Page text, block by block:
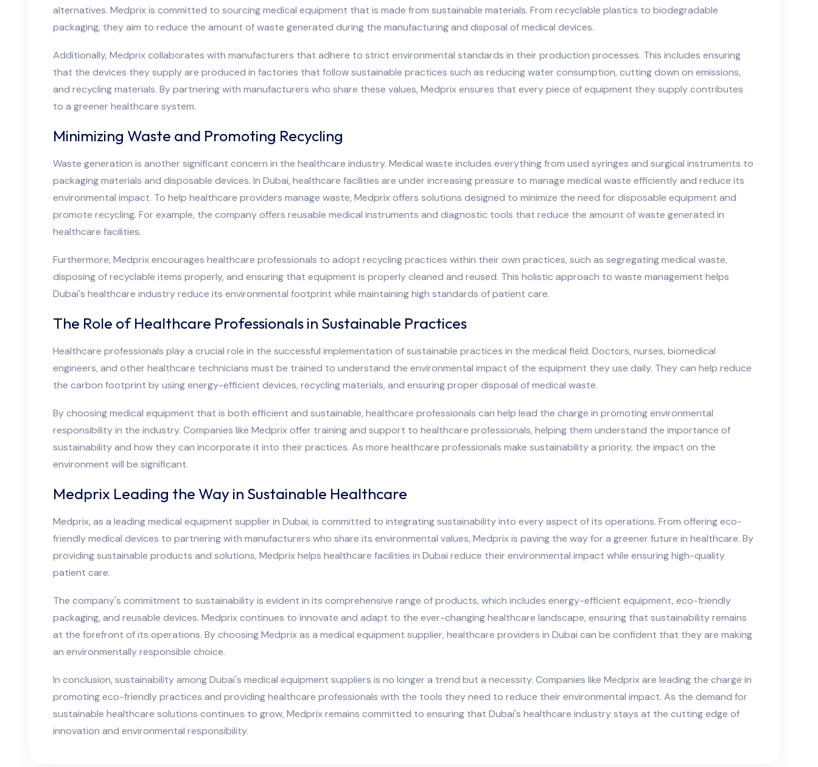
alternatives. Medprix is committed to sourcing medical equipment that is made from sustainable materials. From recyclable plastics to biodegradable
packaging, they aim to reduce the amount of waste generated during the manufacturing and disposal of medical devices.
Additionally, Medprix collaborates with manufacturers that adhere to strict environmental standards in their production processes. This includes ensuring
that the devices they supply are produced in factories that follow sustainable practices such as reducing water consumption, cutting down on emissions,
and recycling materials. By partnering with manufacturers who share these values, Medprix ensures that every piece of equipment they supply contributes
to a greener healthcare system.
Minimizing Waste and Promoting Recycling
Waste generation is another significant concern in the healthcare industry. Medical waste includes everything from used syringes and surgical instruments to
packaging materials and disposable devices. In Dubai, healthcare facilities are under increasing pressure to manage medical waste efficiently and reduce its
environmental impact. To help healthcare providers manage waste, Medprix offers solutions designed to minimize the need for disposable equipment and
promote recycling. For example, the company offers reusable medical instruments and diagnostic tools that reduce the amount of waste generated in
healthcare facilities.
Furthermore, Medprix encourages healthcare professionals to adopt recycling practices within their own practices, such as segregating medical waste,
disposing of recyclable items properly, and ensuring that equipment is properly cleaned and reused. This holistic approach to waste management helps
Dubai's healthcare industry reduce its environmental footprint while maintaining high standards of patient care.
The Role of Healthcare Professionals in Sustainable Practices
Healthcare professionals play a crucial role in the successful implementation of sustainable practices in the medical field. Doctors, nurses, biomedical
engineers, and other healthcare technicians must be trained to understand the environmental impact of the equipment they use daily. They can help reduce
the carbon footprint by using energy-efficient devices, recycling materials, and ensuring proper disposal of medical waste.
By choosing medical equipment that is both efficient and sustainable, healthcare professionals can help lead the charge in promoting environmental
responsibility in the industry. Companies like Medprix offer training and support to healthcare professionals, helping them understand the importance of
sustainability and how they can incorporate it into their practices. As more healthcare professionals make sustainability a priority, the impact on the
environment will be significant.
Medprix Leading the Way in Sustainable Healthcare
Medprix, as a leading medical equipment supplier in Dubai, is committed to integrating sustainability into every aspect of its operations. From offering eco-
friendly medical devices to partnering with manufacturers who share its environmental values, Medprix is paving the way for a greener future in healthcare. By
providing sustainable products and solutions, Medprix helps healthcare facilities in Dubai reduce their environmental impact while ensuring high-quality
patient care.
The company's commitment to sustainability is evident in its comprehensive range of products, which includes energy-efficient equipment, eco-friendly
packaging, and reusable devices. Medprix continues to innovate and adapt to the ever-changing healthcare landscape, ensuring that sustainability remains
at the forefront of its operations. By choosing Medprix as a medical equipment supplier, healthcare providers in Dubai can be confident that they are making
an environmentally responsible choice.
In conclusion, sustainability among Dubai's medical equipment suppliers is no longer a trend but a necessity. Companies like Medprix are leading the charge in
promoting eco-friendly practices and providing healthcare professionals with the tools they need to reduce their environmental impact. As the demand for
sustainable healthcare solutions continues to grow, Medprix remains committed to ensuring that Dubai's healthcare industry stays at the cutting edge of
innovation and environmental responsibility.